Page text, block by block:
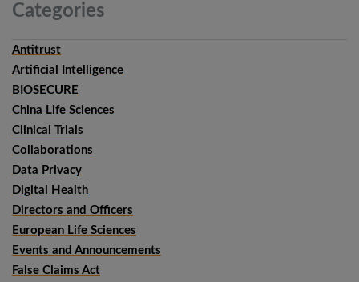
Categories
Antitrust
Artificial Intelligence
BIOSECURE
China Life Sciences
Clinical Trials
Collaborations
Data Privacy
Digital Health
Directors and Officers
European Life Sciences
Events and Announcements
False Claims Act